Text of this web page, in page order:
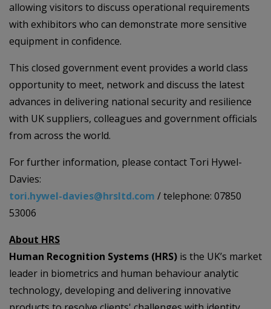
allowing visitors to discuss operational requirements
with exhibitors who can demonstrate more sensitive
equipment in confidence.
This closed government event provides a world class
opportunity to meet, network and discuss the latest
advances in delivering national security and resilience
with UK suppliers, colleagues and government officials
from across the world.
For further information, please contact Tori Hywel-
Davies:
tori.hywel-davies@hrsltd.com / telephone: 07850
53006
About HRS
Human Recognition Systems (HRS) is the UK’s market
leader in biometrics and human behaviour analytic
technology, developing and delivering innovative